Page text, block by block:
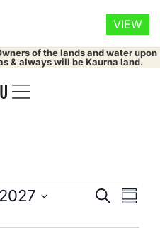
of the lands and water upon
& always will be Kaurna land.
Events
Search
Search
VIEW